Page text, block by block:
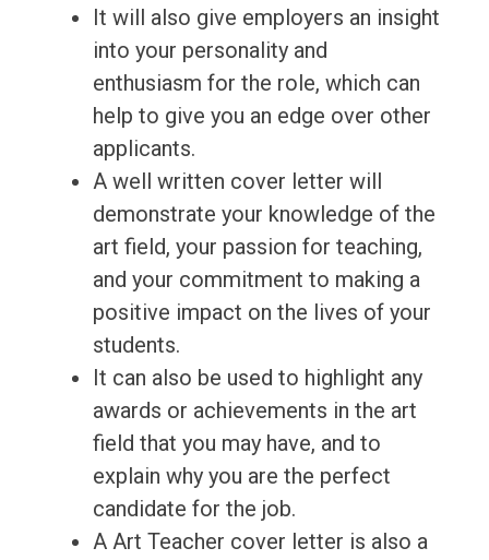
It will also give employers an insight
into your personality and
enthusiasm for the role, which can
help to give you an edge over other
applicants.
A well written cover letter will
demonstrate your knowledge of the
art field, your passion for teaching,
and your commitment to making a
positive impact on the lives of your
students.
It can also be used to highlight any
awards or achievements in the art
field that you may have, and to
explain why you are the perfect
candidate for the job.
A Art Teacher cover letter is also a